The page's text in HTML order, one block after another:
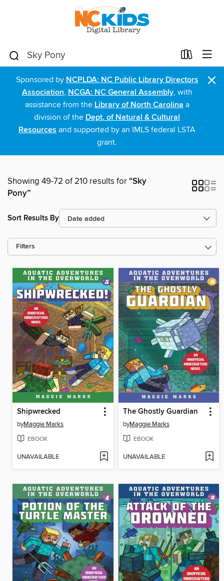
Sponsored by NCPLDA: NC Public Library Directors
Association, NCGA: NC General Assembly, with
assistance from the Library of North Carolina a
division of the Dept. of Natural & Cultural
Resources and supported by an IMLS federal LSTA
grant.
×
Showing 49-72 of 210 results for“Sky
Pony”
Sort Results By
Filters
Shipwrecked
byMaggie Marks
EBOOK
UNAVAILABLE
The Ghostly Guardian
byMaggie Marks
EBOOK
UNAVAILABLE